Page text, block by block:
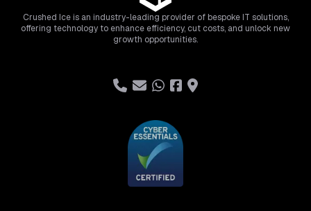
Crushed Ice is an industry-leading provider of bespoke IT solutions,
offering technology to enhance efficiency, cut costs, and unlock new
growth opportunities.